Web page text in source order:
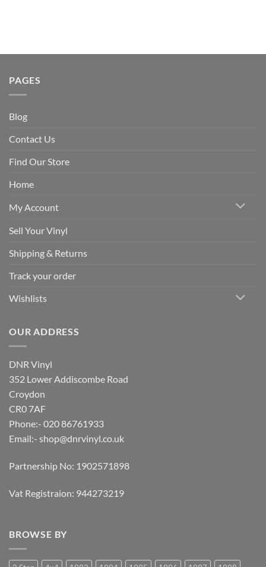
PAGES
Blog
Contact Us
Find Our Store
Home
My Account
Sell Your Vinyl
Shipping & Returns
Track your order
Wishlists
OUR ADDRESS
DNR Vinyl
352 Lower Addiscombe Road
Croydon
CR0 7AF
Phone:- 020 86761933
Email:- shop@dnrvinyl.co.uk
Partnership No: 1902571898
Vat Registraion: 944273219
BROWSE BY